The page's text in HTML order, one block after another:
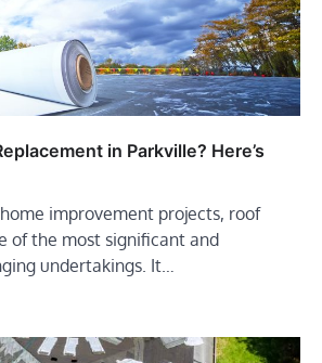
in Parkville? Here’s
improvement projects, roof
of the most significant and
undertakings. It…